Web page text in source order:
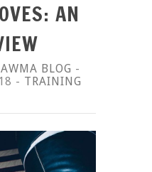
AN
AWMA BLOG -
- TRAINING